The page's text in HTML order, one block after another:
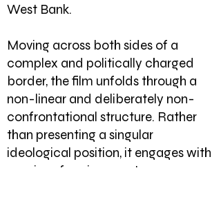
West Bank.
Moving across both sides of a
complex and politically charged
border, the film unfolds through a
non-linear and deliberately non-
confrontational structure. Rather
than presenting a singular
ideological position, it engages with
a series of environments,